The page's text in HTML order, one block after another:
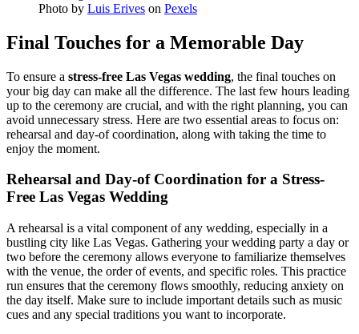
Photo by Luis Erives on Pexels
Final Touches for a Memorable Day
To ensure a stress-free Las Vegas wedding, the final touches on
your big day can make all the difference. The last few hours leading
up to the ceremony are crucial, and with the right planning, you can
avoid unnecessary stress. Here are two essential areas to focus on:
rehearsal and day-of coordination, along with taking the time to
enjoy the moment.
Rehearsal and Day-of Coordination for a Stress-
Free Las Vegas Wedding
A rehearsal is a vital component of any wedding, especially in a
bustling city like Las Vegas. Gathering your wedding party a day or
two before the ceremony allows everyone to familiarize themselves
with the venue, the order of events, and specific roles. This practice
run ensures that the ceremony flows smoothly, reducing anxiety on
the day itself. Make sure to include important details such as music
cues and any special traditions you want to incorporate.